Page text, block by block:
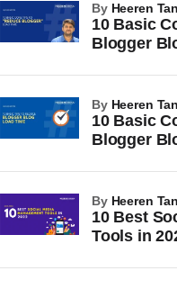
10 Basic
Blogger
by Heeren
10 Basic
Blogger
by Heeren
10 Best
Tools in
by Heeren